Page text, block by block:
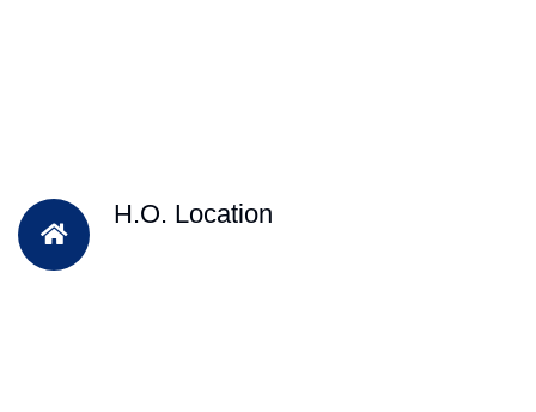
H.O. Location